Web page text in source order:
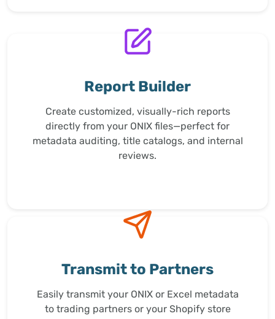
Report Builder
Create customized, visually-rich reports
directly from your ONIX files—perfect for
metadata auditing, title catalogs, and internal
reviews.
Transmit to Partners
Easily transmit your ONIX or Excel metadata
to trading partners or your Shopify store